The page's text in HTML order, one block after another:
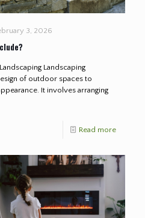
3, 2026
Landscaping
of outdoor spaces to
It involves arranging
Read more